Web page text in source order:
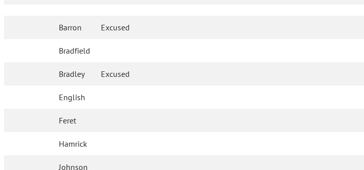
Barron Excused
Bradfield
Bradley Excused
English
Feret
Hamrick
Johnson